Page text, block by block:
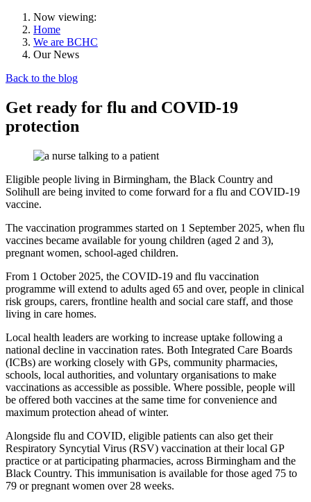
Now viewing:
Home
We are BCHC
Our News
Back to the blog
Get ready for flu and COVID-19
protection
Eligible people living in Birmingham, the Black Country and
Solihull are being invited to come forward for a flu and COVID-19
vaccine.
The vaccination programmes started on 1 September 2025, when flu
vaccines became available for young children (aged 2 and 3),
pregnant women, school-aged children.
From 1 October 2025, the COVID-19 and flu vaccination
programme will extend to adults aged 65 and over, people in clinical
risk groups, carers, frontline health and social care staff, and those
living in care homes.
Local health leaders are working to increase uptake following a
national decline in vaccination rates. Both Integrated Care Boards
(ICBs) are working closely with GPs, community pharmacies,
schools, local authorities, and voluntary organisations to make
vaccinations as accessible as possible. Where possible, people will
be offered both vaccines at the same time for convenience and
maximum protection ahead of winter.
Alongside flu and COVID, eligible patients can also get their
Respiratory Syncytial Virus (RSV) vaccination at their local GP
practice or at participating pharmacies, across Birmingham and the
Black Country. This immunisation is available for those aged 75 to
79 or pregnant women over 28 weeks.